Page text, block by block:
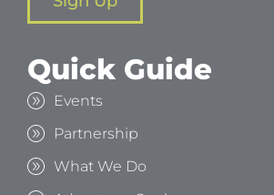
Quick Guide
Events
Partnership
What We Do